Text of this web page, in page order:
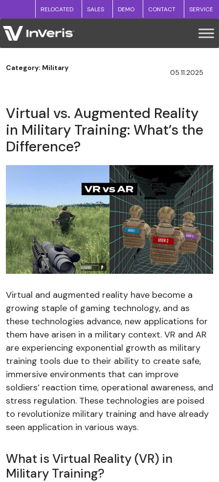
RELOCATED SALES DEMO CONTACT SERVICE
Category: Military
05.11.2025
Virtual vs. Augmented Reality
in Military Training: What’s the
Difference?
Virtual and augmented reality have become a
growing staple of gaming technology, and as
these technologies advance, new applications for
them have arisen in a military context. VR and AR
are experiencing exponential growth as military
training tools due to their ability to create safe,
immersive environments that can improve
soldiers’ reaction time, operational awareness, and
stress regulation. These technologies are poised
to revolutionize military training and have already
seen application in various ways.
What is Virtual Reality (VR) in
Military Training?